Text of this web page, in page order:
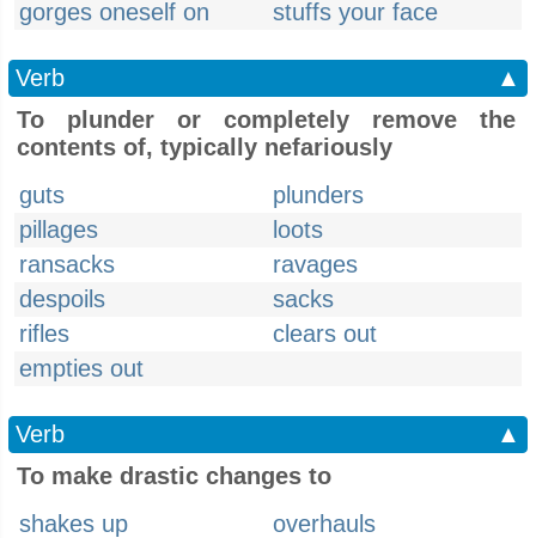
gorges oneself on
stuffs your face
Verb
▲
To plunder or completely remove the
contents of, typically nefariously
guts
plunders
pillages
loots
ransacks
ravages
despoils
sacks
rifles
clears out
empties out
Verb
▲
To make drastic changes to
shakes up
overhauls